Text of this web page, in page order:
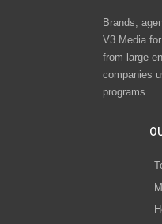
Brands,
V3 Media
from large
companies
programs.